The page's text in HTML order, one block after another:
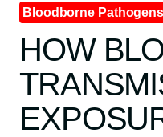
Bloodborne Pathogens
HOW